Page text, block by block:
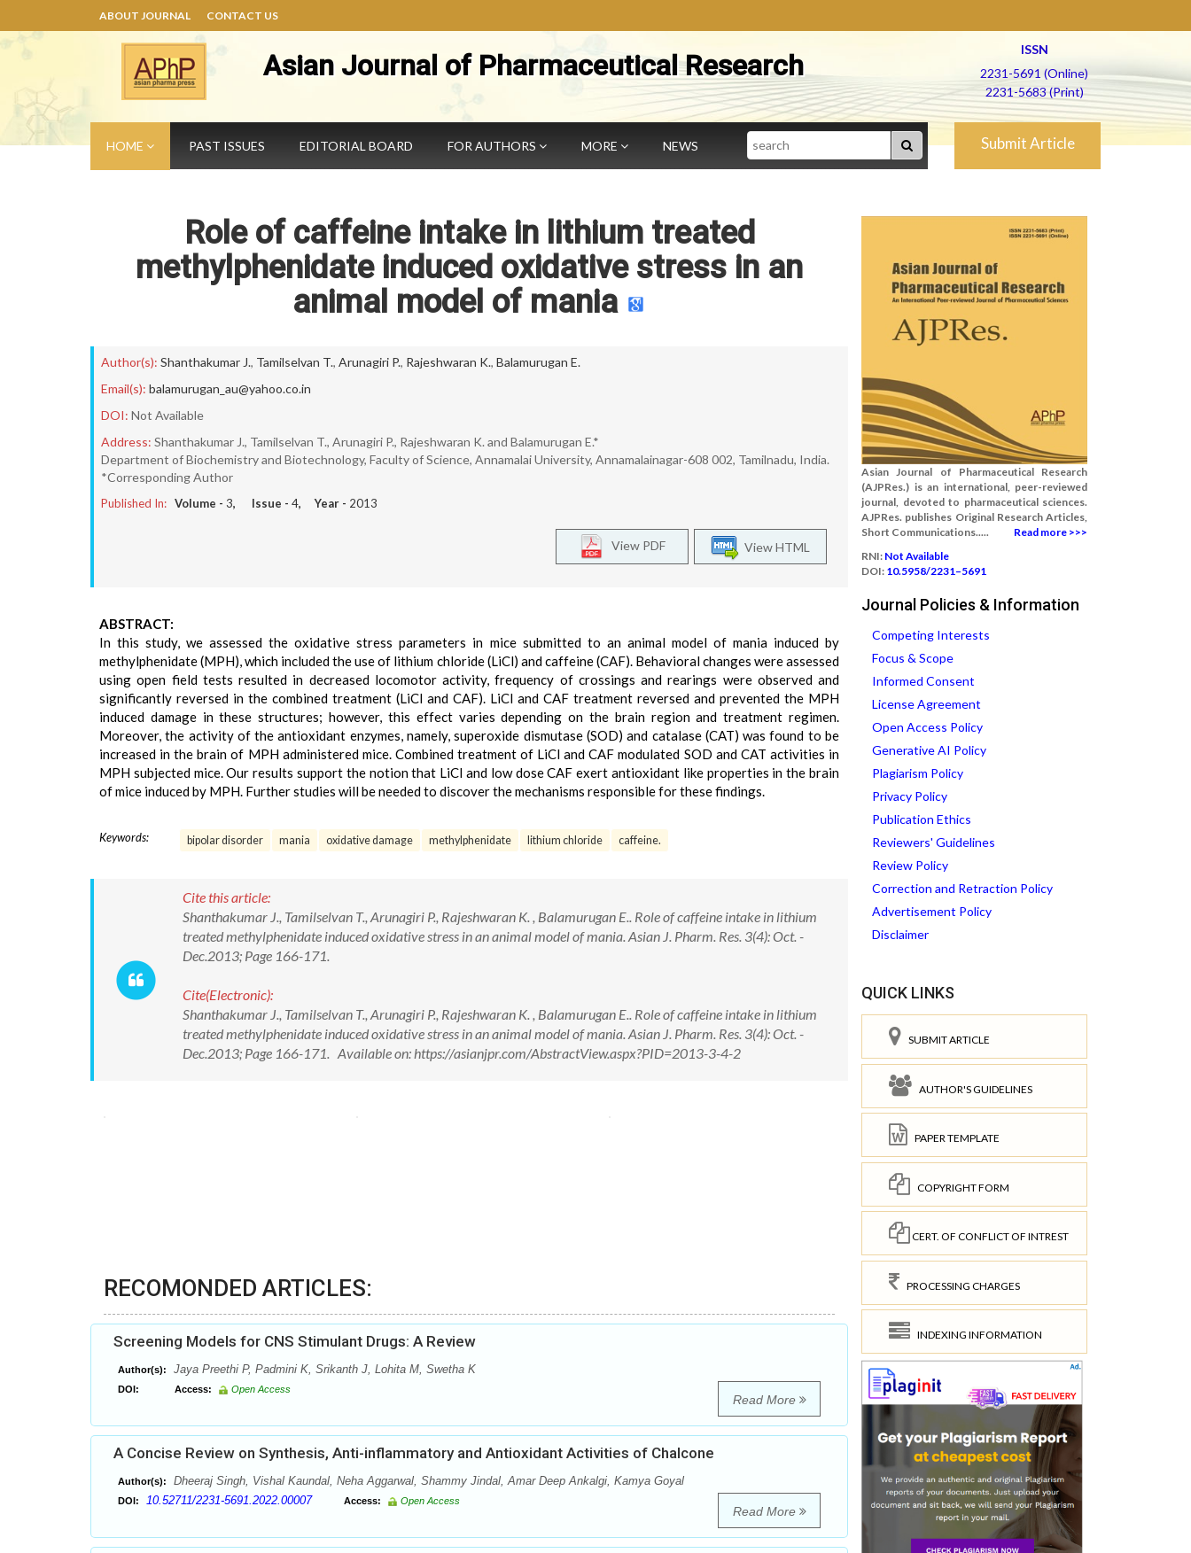
ABOUT JOURNAL CONTACT US
Asian Journal of Pharmaceutical Research
ISSN
2231-5691 (Online)
2231-5683 (Print)
HOME PAST ISSUES EDITORIAL BOARD FOR AUTHORS MORE NEWS Search Submit Article
Role of caffeine intake in lithium treated
methylphenidate induced oxidative stress in an
animal model of mania
Author(s): Shanthakumar J., Tamilselvan T., Arunagiri P., Rajeshwaran K., Balamurugan E.
Email(s): balamurugan_au@yahoo.co.in
DOI: Not Available
Address: Shanthakumar J., Tamilselvan T., Arunagiri P., Rajeshwaran K. and Balamurugan E.*
Department of Biochemistry and Biotechnology, Faculty of Science, Annamalai University, Annamalainagar-608 002, Tamilnadu, India.
*Corresponding Author
Published In: Volume - 3, Issue - 4, Year - 2013
View HTML
View PDF
ABSTRACT:
In this study, we assessed the oxidative stress parameters in mice submitted to an animal model of mania induced by
methylphenidate (MPH), which included the use of lithium chloride (LiCl) and caffeine (CAF). Behavioral changes were assessed
using open field tests resulted in decreased locomotor activity, frequency of crossings and rearings were observed and
significantly reversed in the combined treatment (LiCl and CAF). LiCl and CAF treatment reversed and prevented the MPH
induced damage in these structures; however, this effect varies depending on the brain region and treatment regimen.
Moreover, the activity of the antioxidant enzymes, namely, superoxide dismutase (SOD) and catalase (CAT) was found to be
increased in the brain of MPH administered mice. Combined treatment of LiCl and CAF modulated SOD and CAT activities in
MPH subjected mice. Our results support the notion that LiCl and low dose CAF exert antioxidant like properties in the brain
of mice induced by MPH. Further studies will be needed to discover the mechanisms responsible for these findings.
Keywords: bipolar disorder mania oxidative damage methylphenidate lithium chloride caffeine.
Cite this article:
Shanthakumar J., Tamilselvan T., Arunagiri P., Rajeshwaran K. , Balamurugan E.. Role of caffeine intake in lithium
treated methylphenidate induced oxidative stress in an animal model of mania. Asian J. Pharm. Res. 3(4): Oct. -
Dec.2013; Page 166-171.
Cite(Electronic):
Shanthakumar J., Tamilselvan T., Arunagiri P., Rajeshwaran K. , Balamurugan E.. Role of caffeine intake in lithium
treated methylphenidate induced oxidative stress in an animal model of mania. Asian J. Pharm. Res. 3(4): Oct. -
Dec.2013; Page 166-171. Available on: https://asianjpr.com/AbstractView.aspx?PID=2013-3-4-2
RECOMONDED ARTICLES:
Screening Models for CNS Stimulant Drugs: A Review
Author(s): Jaya Preethi P, Padmini K, Srikanth J, Lohita M, Swetha K
DOI: Access: Open Access
Read More
A Concise Review on Synthesis, Anti-inflammatory and Antioxidant Activities of Chalcone
Author(s): Dheeraj Singh, Vishal Kaundal, Neha Aggarwal, Shammy Jindal, Amar Deep Ankalgi, Kamya Goyal
DOI: 10.52711/2231-5691.2022.00007 Access: Open Access
Read More
Asian Journal of Pharmaceutical Research
(AJPRes.) is an international, peer-reviewed
journal, devoted to pharmaceutical sciences.
AJPRes. publishes Original Research Articles,
Short Communications.....
Read more >>>
RNI: Not Available
DOI: 10.5958/2231–5691
Journal Policies & Information
Competing Interests
Focus & Scope
Informed Consent
License Agreement
Open Access Policy
Generative AI Policy
Plagiarism Policy
Privacy Policy
Publication Ethics
Reviewers' Guidelines
Review Policy
Correction and Retraction Policy
Advertisement Policy
Disclaimer
QUICK LINKS
SUBMIT ARTICLE
AUTHOR'S GUIDELINES
PAPER TEMPLATE
COPYRIGHT FORM
CERT. OF CONFLICT OF INTREST
PROCESSING CHARGES
INDEXING INFORMATION